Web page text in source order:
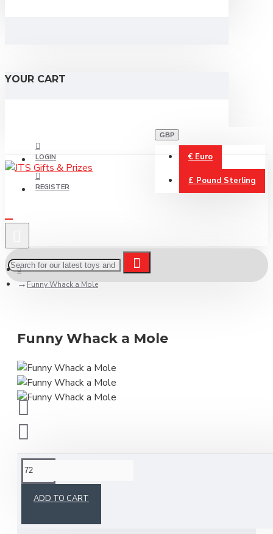
YOUR CART
LOGIN
REGISTER
GBP
€ Euro
£ Pound Sterling
Funny Whack a Mole
Funny Whack a Mole
ADD TO CART
This product has a minimum quantity of 72